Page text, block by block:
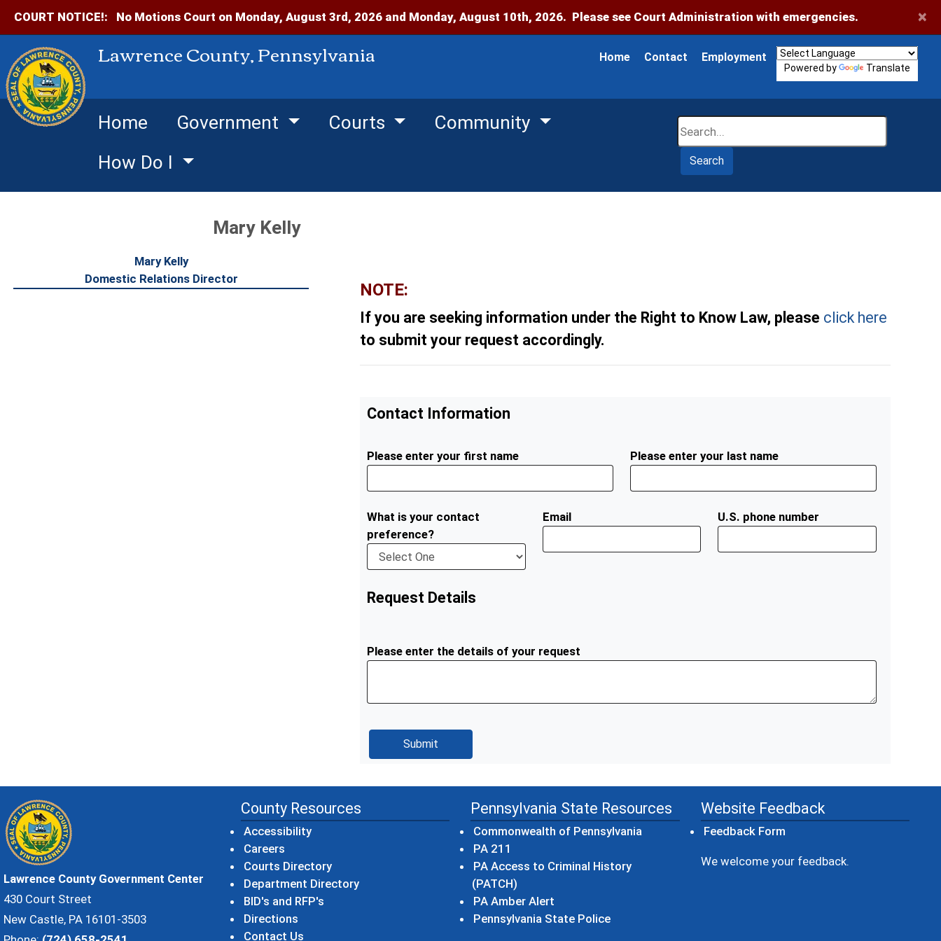
COURT NOTICE!: No Motions Court on Monday, August 3rd, 2026 and Monday, August 10th, 2026. Please see Court Administration with emergencies. ×
Lawrence County, Pennsylvania Home Contact Employment
Powered by Translate
Home Government Courts
Community
How Do I
Search
Mary Kelly
Mary Kelly
Domestic Relations Director
NOTE:
If you are seeking information under the Right to Know Law, please click here
to submit your request accordingly.
Contact Information
Please enter your first name Please enter your last name
What is your contact
preference?
Email U.S. phone number
Request Details
Please enter the details of your request
Lawrence County Government Center
430 Court Street
New Castle, PA 16101-3503
County Resources
Accessibility
Careers
Courts Directory
Department Directory
BID's and RFP's
Directions
Contact Us
Pennsylvania State Resources
Commonwealth of Pennsylvania (opens in a new window)
PA 211
PA Access to Criminal History
(PATCH)
PA Amber Alert
Pennsylvania State Police(opens in a new window)
Website Feedback
Feedback Form
We welcome your feedback.